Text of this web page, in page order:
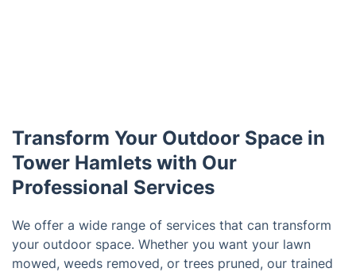
Transform Your Outdoor Space in
Tower Hamlets with Our
Professional Services
We offer a wide range of services that can transform
your outdoor space. Whether you want your lawn
mowed, weeds removed, or trees pruned, our trained